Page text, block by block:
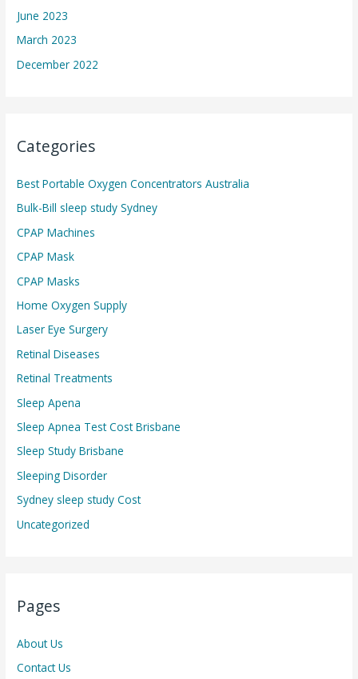
June 2023
March 2023
December 2022
Categories
Best Portable Oxygen Concentrators Australia
Bulk-Bill sleep study Sydney
CPAP Machines
CPAP Mask
CPAP Masks
Home Oxygen Supply
Laser Eye Surgery
Retinal Diseases
Retinal Treatments
Sleep Apena
Sleep Apnea Test Cost Brisbane
Sleep Study Brisbane
Sleeping Disorder
Sydney sleep study Cost
Uncategorized
Pages
About Us
Contact Us